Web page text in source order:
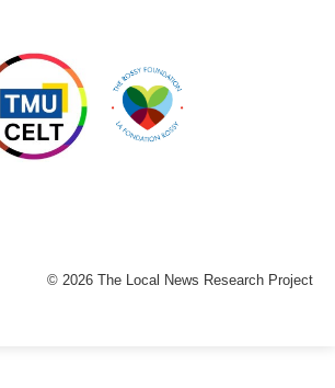
© 2026 The Local News Research Project